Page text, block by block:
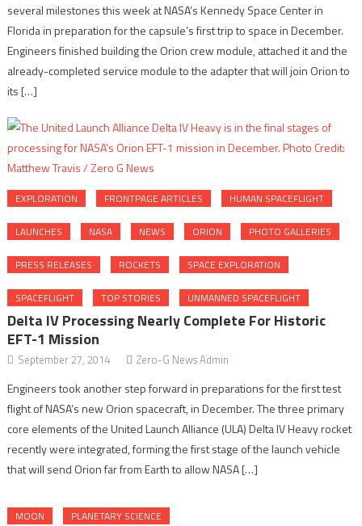
several milestones this week at NASA’s Kennedy Space Center in
Florida in preparation for the capsule’s first trip to space in December.
Engineers finished building the Orion crew module, attached it and the
already-completed service module to the adapter that will join Orion to
its […]
EXPLORATION FRONTPAGE ARTICLES HUMAN SPACEFLIGHT
LAUNCHES NASA NEWS ORION PHOTO GALLERIES
PRESS RELEASES ROCKETS SPACE EXPLORATION
SPACEFLIGHT TOP STORIES UNMANNED SPACEFLIGHT
Delta IV Processing Nearly Complete For Historic
EFT-1 Mission
September 27, 2014 Zero-G News Admin
Engineers took another step forward in preparations for the first test
flight of NASA’s new Orion spacecraft, in December. The three primary
core elements of the United Launch Alliance (ULA) Delta IV Heavy rocket
recently were integrated, forming the first stage of the launch vehicle
that will send Orion far from Earth to allow NASA […]
MOON PLANETARY SCIENCE